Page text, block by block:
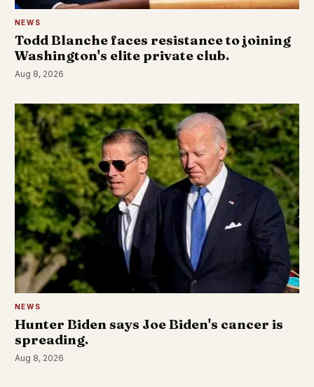
NEWS
Todd Blanche faces resistance to joining
Washington's elite private club.
Aug 8, 2026
NEWS
Hunter Biden says Joe Biden's cancer is
spreading.
Aug 8, 2026